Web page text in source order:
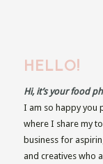
HELLO!
Hi, it’s your food
I am so happy
where I share my
business for
and creatives who